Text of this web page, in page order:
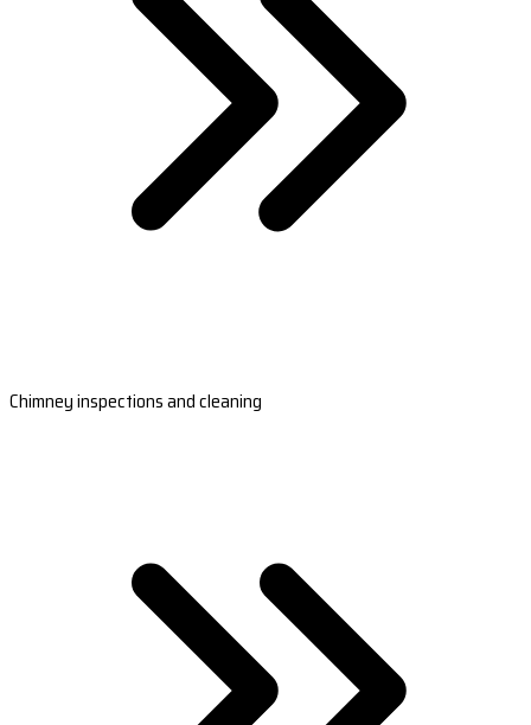
Chimney inspections and cleaning